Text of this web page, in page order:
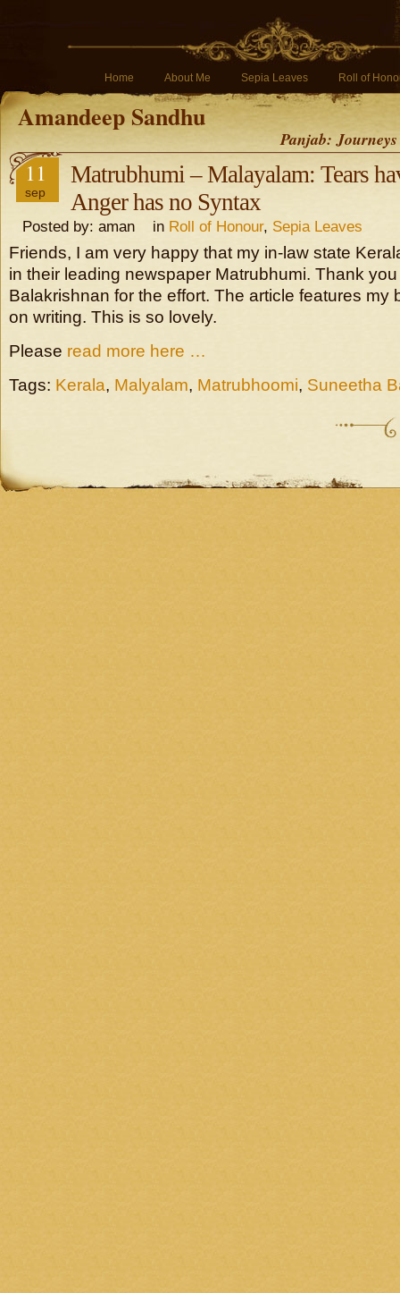
Home About Me Sepia Leaves Roll of
Amandeep Sandhu
Panjab:
11
sep
Matrubhumi – Malayalam: Tears
Anger has no Syntax
Posted by: aman in Roll of Honour, Sepia Leaves
Friends, I am very happy that my in-law state
in their leading newspaper Matrubhumi. Thank
Balakrishnan for the effort. The article features my
on writing. This is so lovely.
Please read more here …
Tags: Kerala, Malyalam, Matrubhoomi, Suneetha